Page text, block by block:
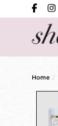
Home /